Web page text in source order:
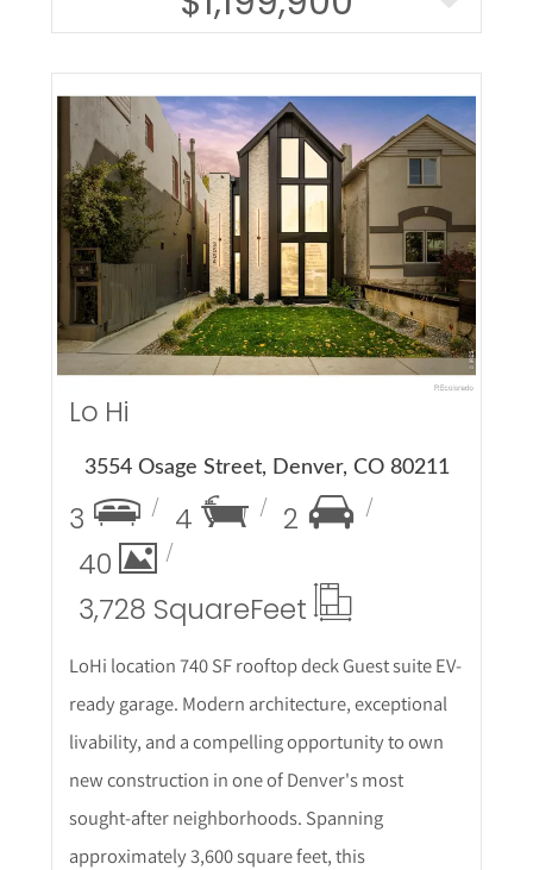
More Details
Lo Hi
3554 Osage Street, Denver, CO 80211
3 4
2
40
3,728 SquareFeet
LoHi location 740 SF rooftop deck Guest suite EV-
ready garage. Modern architecture, exceptional
livability, and a compelling opportunity to own
new construction in one of Denver's most
sought-after neighborhoods. Spanning
approximately 3,600 square feet, this